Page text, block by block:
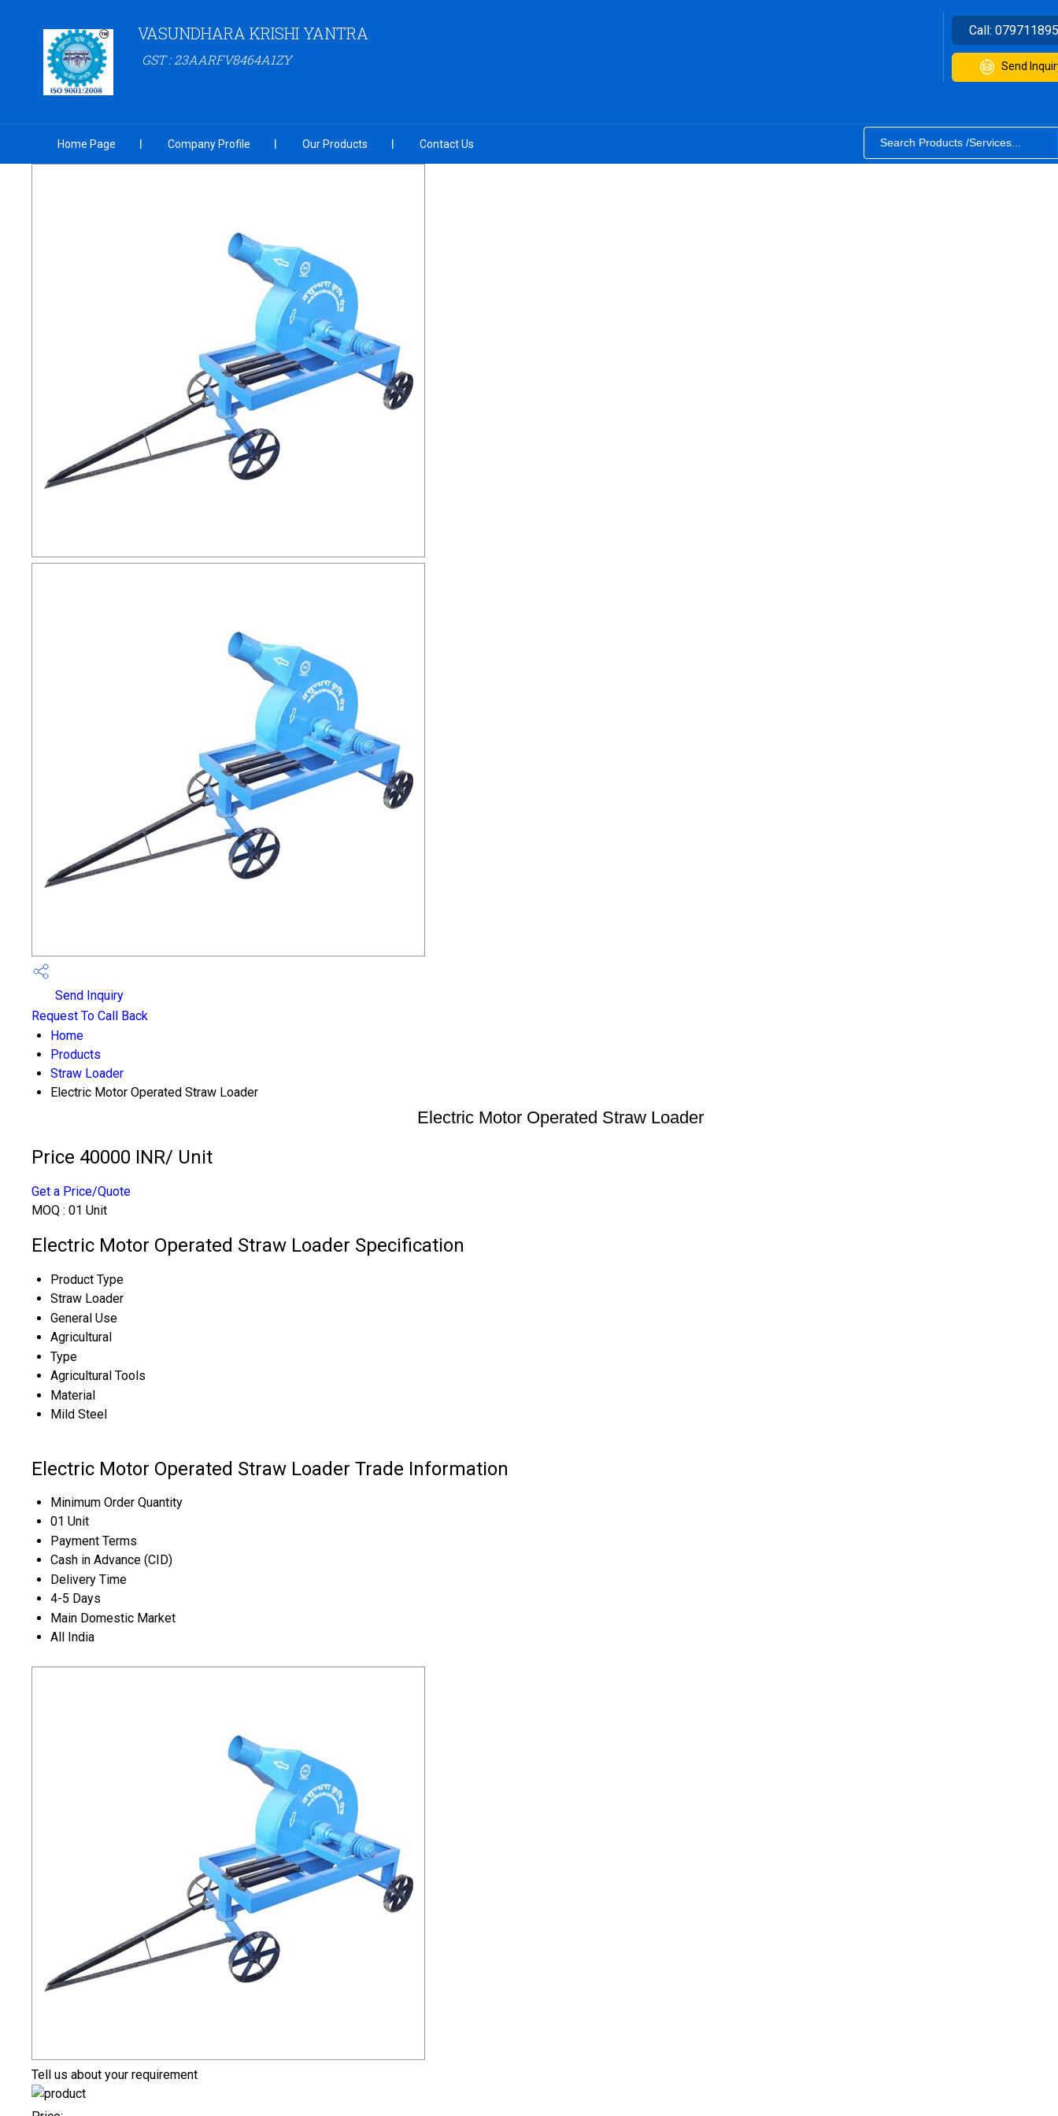
VASUNDHARA KRISHI YANTRA
GST : 23AARFV8464A1ZY
Call:
Send
Home Page Company Profile Our Products Contact Us
Send Inquiry
Request To Call Back
Home
Products
Straw Loader
Electric Motor Operated Straw Loader
Electric Motor Operated Straw Loader
Price 40000 INR/ Unit
Get a Price/Quote
MOQ : 01 Unit
Electric Motor Operated Straw Loader Specification
Product Type
Straw Loader
General Use
Agricultural
Type
Agricultural Tools
Material
Mild Steel
Electric Motor Operated Straw Loader Trade Information
Minimum Order Quantity
01 Unit
Payment Terms
Cash in Advance (CID)
Delivery Time
4-5 Days
Main Domestic Market
All India
Tell us about your requirement